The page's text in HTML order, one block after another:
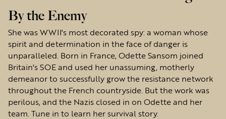
By the Enemy
She was WWII's most decorated spy: a woman whose
spirit and determination in the face of danger is
unparalleled. Born in France, Odette Sansom joined
Britain's SOE and used her unassuming, motherly
demeanor to successfully grow the resistance network
throughout the French countryside. But the work was
perilous, and the Nazis closed in on Odette and her
team. Tune in to learn her survival story.